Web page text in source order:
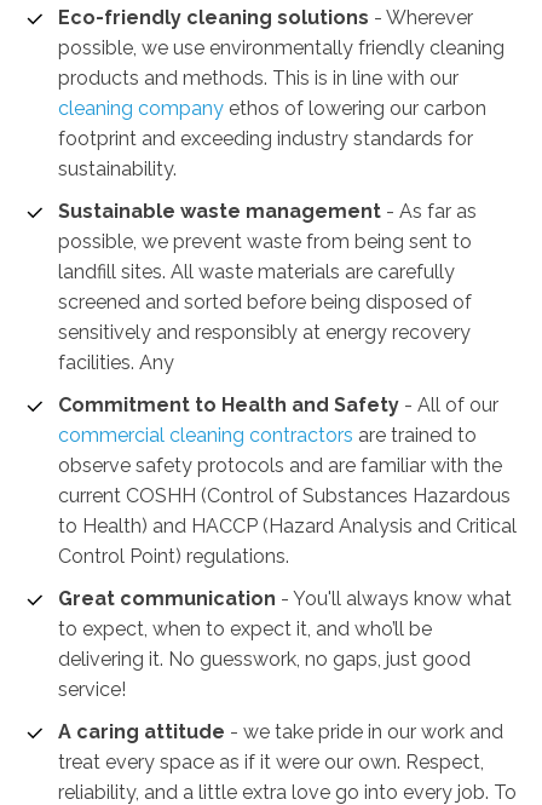
Eco-friendly cleaning solutions - Wherever
possible, we use environmentally friendly cleaning
products and methods. This is in line with our
cleaning company ethos of lowering our carbon
footprint and exceeding industry standards for
sustainability.
Sustainable waste management - As far as
possible, we prevent waste from being sent to
landfill sites. All waste materials are carefully
screened and sorted before being disposed of
sensitively and responsibly at energy recovery
facilities. Any
Commitment to Health and Safety - All of our
commercial cleaning contractors are trained to
observe safety protocols and are familiar with the
current COSHH (Control of Substances Hazardous
to Health) and HACCP (Hazard Analysis and Critical
Control Point) regulations.
Great communication - You'll always know what
to expect, when to expect it, and who’ll be
delivering it. No guesswork, no gaps, just good
service!
A caring attitude - we take pride in our work and
treat every space as if it were our own. Respect,
reliability, and a little extra love go into every job. To